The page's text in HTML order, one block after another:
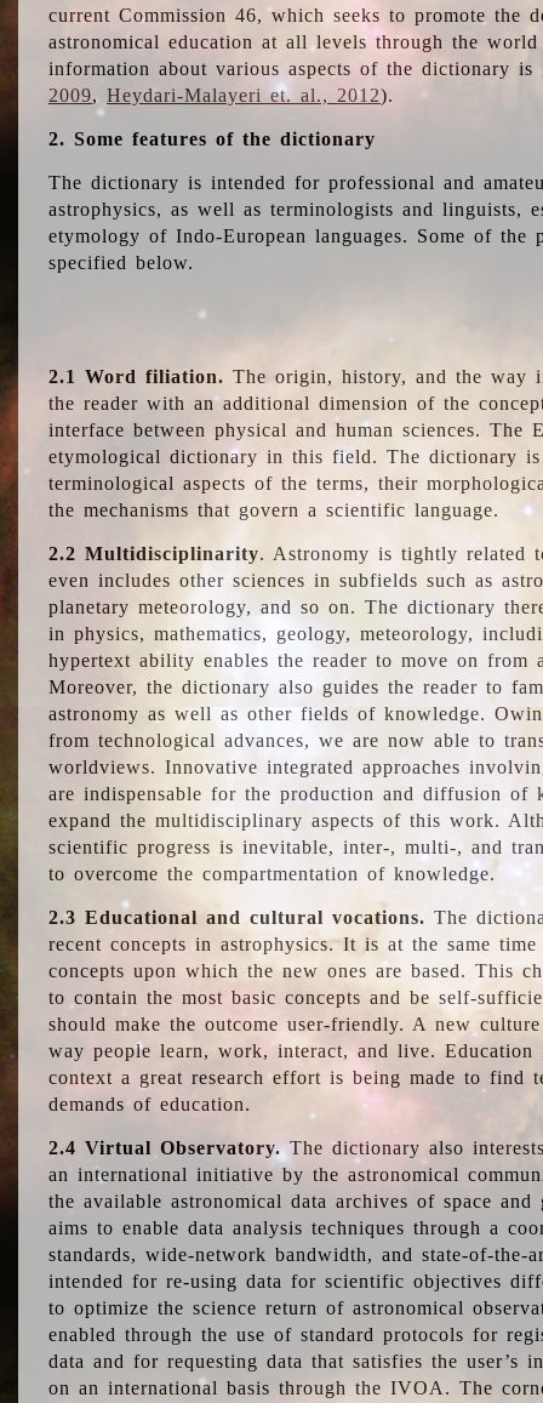
current Commission 46, which seeks to promote the
astronomical education at all levels through the
information about various aspects of the dictionary is
2009,Heydari-Malayeri et. al., 2012).
2. Some features of the dictionary
The dictionary is intended for professional and
astrophysics, as well as terminologists and linguists,
etymology of Indo-European languages. Some of
specified below.
2.1 Word filiation. The origin, history, and the way
the reader with an additional dimension of the
interface between physical and human sciences.
etymological dictionary in this field. The dictionary
terminological aspects of the terms, their
the mechanisms that govern a scientific language.
2.2 Multidisciplinarity. Astronomy is tightly related
even includes other sciences in subfields such as
planetary meteorology, and so on. The dictionary
in physics, mathematics, geology, meteorology,
hypertext ability enables the reader to move on from
Moreover, the dictionary also guides the reader to
astronomy as well as other fields of knowledge.
from technological advances, we are now able to
worldviews. Innovative integrated approaches
are indispensable for the production and diffusion of
expand the multidisciplinary aspects of this work.
scientific progress is inevitable, inter-, multi-, and
to overcome the compartmentation of knowledge.
2.3 Educational and cultural vocations. The
recent concepts in astrophysics. It is at the same
concepts upon which the new ones are based. This
to contain the most basic concepts and be self-
should make the outcome user-friendly. A new
way people learn, work, interact, and live.
context a great research effort is being made to find
demands of education.
2.4 Virtual Observatory.The dictionary also
an international initiative by the astronomical
the available astronomical data archives of space and
aims to enable data analysis techniques through a
standards, wide-network bandwidth, and state-of-
intended for re-using data for scientific objectives
to optimize the science return of astronomical
enabled through the use of standard protocols for
data and for requesting data that satisfies the user’s
on an international basis through the IVOA. The